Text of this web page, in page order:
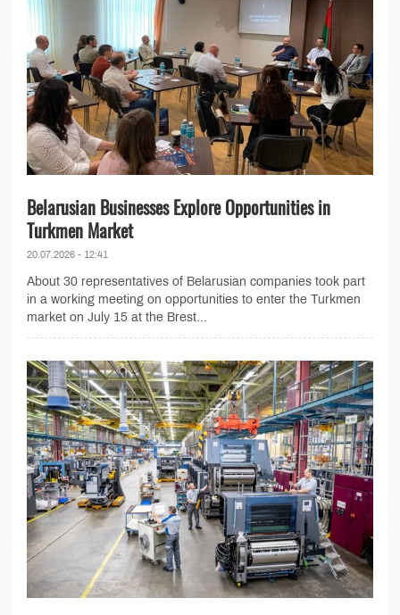
Belarusian Businesses Explore Opportunities in
Turkmen Market
20.07.2026 - 12:41
About 30 representatives of Belarusian companies took part
in a working meeting on opportunities to enter the Turkmen
market on July 15 at the Brest...